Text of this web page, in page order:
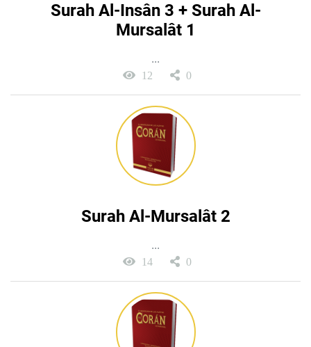
Surah Al-Insân 3 + Surah Al-
Mursalât 1
...
12 0
Surah Al-Mursalât 2
...
14 0